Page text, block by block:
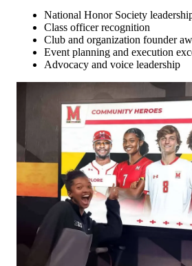
National Honor Society
Class officer recognition
Club and organization founder
Event planning and execution
Advocacy and voice leadership